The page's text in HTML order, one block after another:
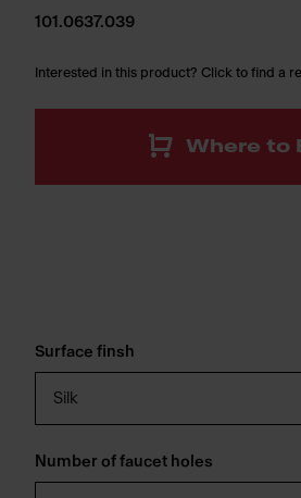
101.0637.039
Interested in this product? Click to find a
Where to
Surface finsh
Silk
Number of faucet holes